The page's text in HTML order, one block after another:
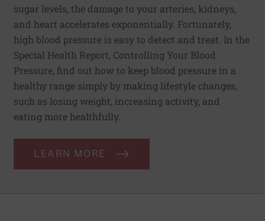
sugar levels, the damage to your arteries, kidneys,
and heart accelerates exponentially. Fortunately,
high blood pressure is easy to detect and treat. In the
Special Health Report, Controlling Your Blood
Pressure, find out how to keep blood pressure in a
healthy range simply by making lifestyle changes,
such as losing weight, increasing activity, and
eating more healthfully.
LEARN MORE